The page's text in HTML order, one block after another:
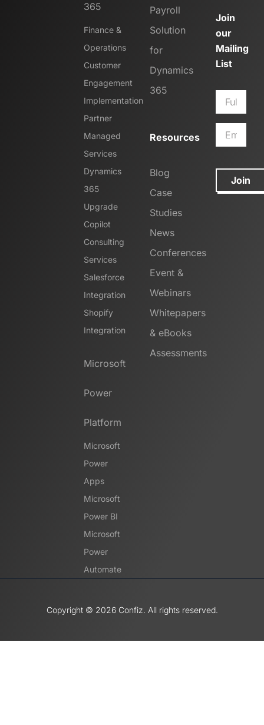
365
Finance &
Operations
Customer
Engagement
Implementation
Partner
Managed
Services
Dynamics
365
Upgrade
Copilot
Consulting
Services
Salesforce
Integration
Shopify
Integration
Microsoft
Power
Platform
Microsoft
Power
Apps
Microsoft
Power BI
Microsoft
Power
Automate
Payroll
Solution
for
Dynamics
365
Resources
Blog
Case
Studies
News
Conferences
Event &
Webinars
Whitepapers
& eBooks
Assessments
Join
our
Mailing
List
Join
Copyright ©️ 2026 Confiz. All rights reserved.